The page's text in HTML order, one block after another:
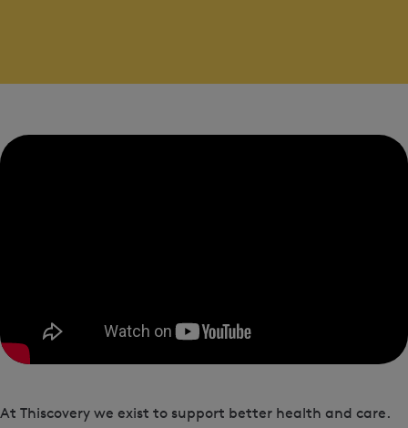
At Thiscovery we exist to support better health and care.